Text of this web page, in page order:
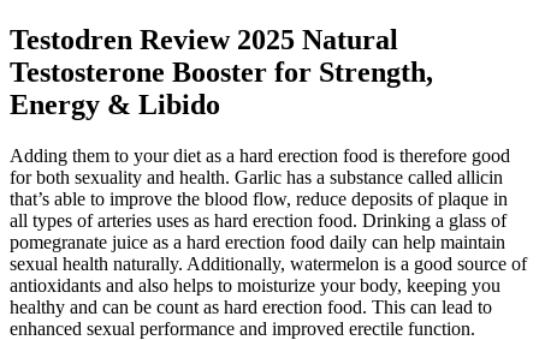
Testodren Review 2025 Natural
Testosterone Booster for Strength,
Energy & Libido
Adding them to your diet as a hard erection food is therefore good
for both sexuality and health. Garlic has a substance called allicin
that’s able to improve the blood flow, reduce deposits of plaque in
all types of arteries uses as hard erection food. Drinking a glass of
pomegranate juice as a hard erection food daily can help maintain
sexual health naturally. Additionally, watermelon is a good source of
antioxidants and also helps to moisturize your body, keeping you
healthy and can be count as hard erection food. This can lead to
enhanced sexual performance and improved erectile function.